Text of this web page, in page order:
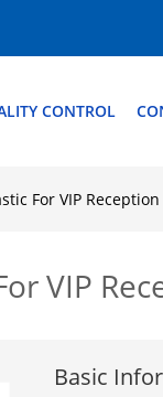
CONTROL
For VIP Reception
VIP
Basic